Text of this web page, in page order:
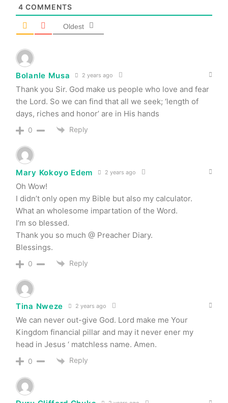
4 COMMENTS
Oldest
Bolanle Musa 2 years ago
Thank you Sir. God make us people who love and fear
the Lord. So we can find that all we seek; ‘length of
days, riches and honor’ are in His hands
0 Reply
Mary Kokoyo Edem 2 years ago
Oh Wow!
I didn’t only open my Bible but also my calculator.
What an wholesome impartation of the Word.
I’m so blessed.
Thank you so much @ Preacher Diary.
Blessings.
0 Reply
Tina Nweze 2 years ago
We can never out-give God. Lord make me Your
Kingdom financial pillar and may it never ener my
head in Jesus ‘ matchless name. Amen.
0 Reply